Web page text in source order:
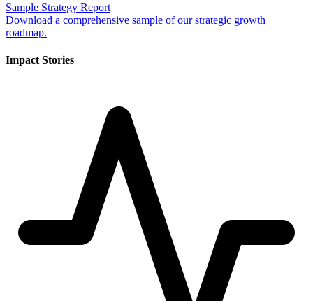
Sample Strategy Report
Download a comprehensive sample of our strategic growth
roadmap.
Impact Stories